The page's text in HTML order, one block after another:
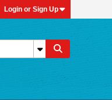
Login or Sign Up